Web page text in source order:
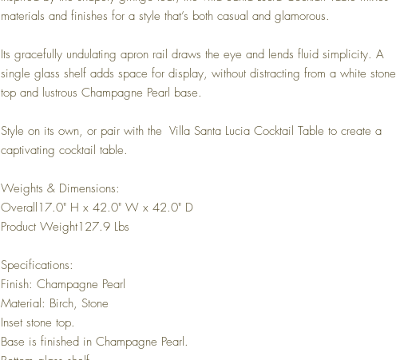
materials and finishes for a style that’s both casual and glamorous.
Its gracefully undulating apron rail draws the eye and lends fluid simplicity. A
single glass shelf adds space for display, without distracting from a white stone
top and lustrous Champagne Pearl base.
Style on its own, or pair with the Villa Santa Lucia Cocktail Table to create a
captivating cocktail table.
Weights & Dimensions:
Overall17.0" H x 42.0" W x 42.0" D
Product Weight127.9 Lbs
Specifications:
Finish: Champagne Pearl
Material: Birch, Stone
Inset stone top.
Base is finished in Champagne Pearl.